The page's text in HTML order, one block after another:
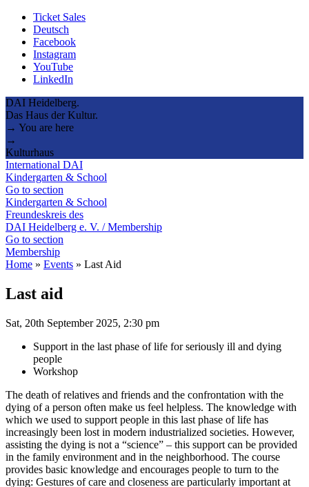
Ticket Sales
Deutsch
Facebook
Instagram
YouTube
LinkedIn
DAI Heidelberg.
Das Haus der Kultur.
→ You are here
→
Kulturhaus
International DAI
Kindergarten & School
Go to section
Kindergarten & School
Freundeskreis des
DAI Heidelberg e. V. / Membership
Go to section
Membership
Home » Events » Last Aid
Last aid
Sat, 20th September 2025, 2:30 pm
Support in the last phase of life for seriously ill and dying
people
Workshop
The death of relatives and friends and the confrontation with the
dying of a person often make us feel helpless. The knowledge with
which we used to support people in this last phase of life has
increasingly been lost in modern industrialized societies. However,
assisting the dying is not a “science” – this support can be provided
in the family environment and in the neighborhood. The course
provides basic knowledge and encourages people to turn to the
dying: Gestures of care and closeness are particularly important at